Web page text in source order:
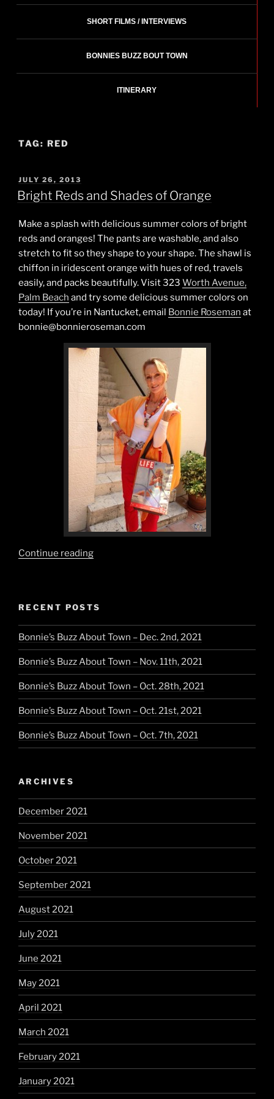
SHORT FILMS / INTERVIEWS
BONNIES BUZZ BOUT TOWN
ITINERARY
TAG: RED
POSTED
ON
JULY 26, 2013
Bright Reds and Shades of Orange
Make a splash with delicious summer colors of bright
reds and oranges! The pants are washable, and also
stretch to fit so they shape to your shape. The shawl is
chiffon in iridescent orange with hues of red, travels
easily, and packs beautifully. Visit 323 Worth Avenue,
Palm Beach and try some delicious summer colors on
today! If you’re in Nantucket, email Bonnie Roseman at
bonnie@bonnieroseman.com
Continue reading“Bright
of
Orange”
RECENT POSTS
Bonnie’s Buzz About Town – Dec. 2nd, 2021
Bonnie’s Buzz About Town – Nov. 11th, 2021
Bonnie’s Buzz About Town – Oct. 28th, 2021
Bonnie’s Buzz About Town – Oct. 21st, 2021
Bonnie’s Buzz About Town – Oct. 7th, 2021
ARCHIVES
December 2021
November 2021
October 2021
September 2021
August 2021
July 2021
June 2021
May 2021
April 2021
March 2021
February 2021
January 2021